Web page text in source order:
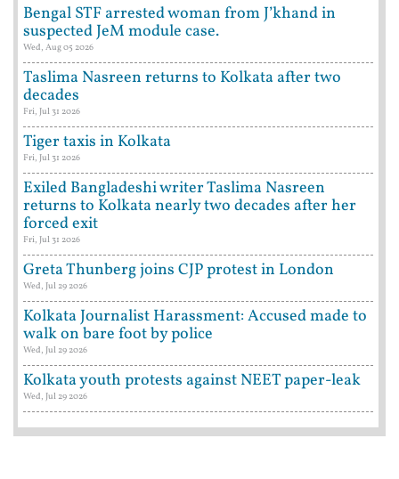
Bengal STF arrested woman from J’khand in
suspected JeM module case.
Wed, Aug 05 2026
Taslima Nasreen returns to Kolkata after two
decades
Fri, Jul 31 2026
Tiger taxis in Kolkata
Fri, Jul 31 2026
Exiled Bangladeshi writer Taslima Nasreen
returns to Kolkata nearly two decades after her
forced exit
Fri, Jul 31 2026
Greta Thunberg joins CJP protest in London
Wed, Jul 29 2026
Kolkata Journalist Harassment: Accused made to
walk on bare foot by police
Wed, Jul 29 2026
Kolkata youth protests against NEET paper-leak
Wed, Jul 29 2026